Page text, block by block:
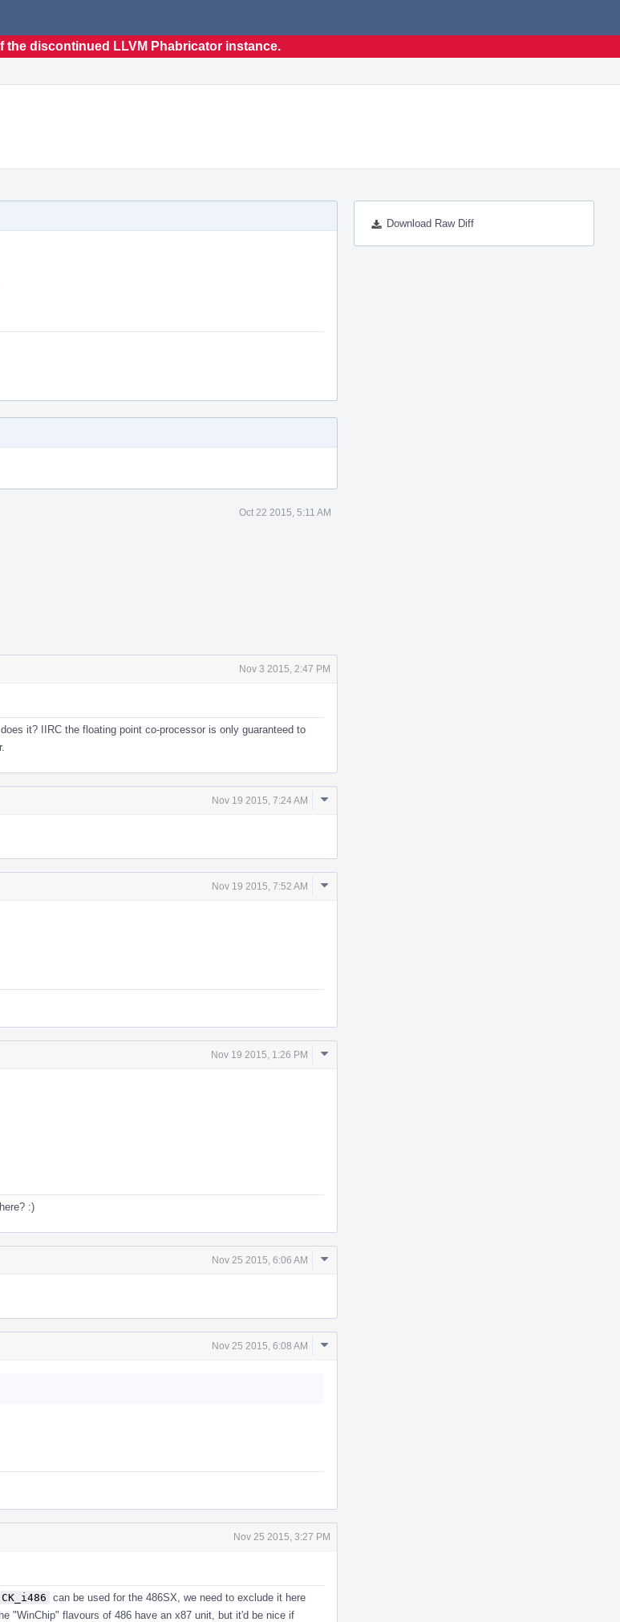
the discontinued LLVM Phabricator instance.
Download Raw Diff
Oct 22 2015, 5:11 AM
Nov 3 2015, 2:47 PM
it? IIRC the floating point co-processor is only guaranteed to
Nov 19 2015, 7:24 AM
Comment
Nov 19 2015, 7:52 AM
Comment
Nov 19 2015, 1:26 PM
Comment
:)
Nov 25 2015, 6:06 AM
Comment
Nov 25 2015, 6:08 AM
Comment
Nov 25 2015, 3:27 PM
CK_i486 can be used for the 486SX, we need to exclude it here
"WinChip" flavours of 486 have an x87 unit, but it'd be nice if